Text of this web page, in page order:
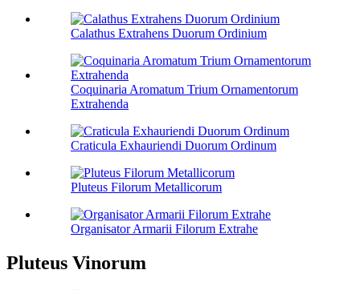
Calathus Extrahens Duorum Ordinium
Coquinaria Aromatum Trium Ornamentorum
Extrahenda
Craticula Exhauriendi Duorum Ordinum
Pluteus Filorum Metallicorum
Organisator Armarii Filorum Extrahe
Pluteus Vinorum